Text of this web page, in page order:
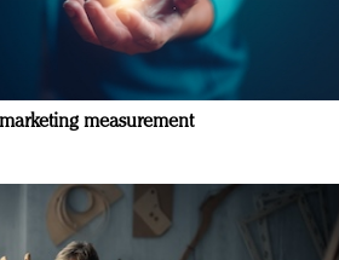
measurement